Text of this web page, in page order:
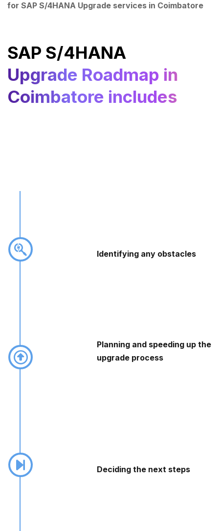
for SAP S/4HANA Upgrade services in Coimbatore
SAP S/4HANA
Upgrade Roadmap in
Coimbatore includes
Identifying any obstacles
Planning and speeding up the
upgrade process
Deciding the next steps